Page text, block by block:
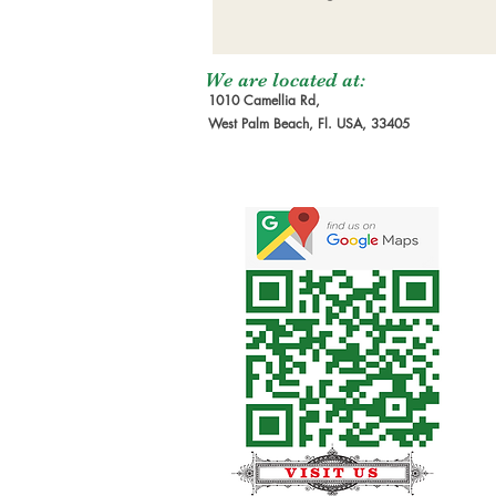
We are located at:
1010 Camellia Rd,
West Palm Beach, Fl. USA, 33405